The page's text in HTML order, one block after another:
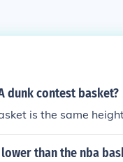
dunk contest basket?
is the same
than the nba